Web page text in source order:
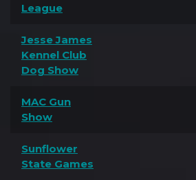
League
Jesse James
Kennel Club
Dog Show
MAC Gun
Show
Sunflower
State Games